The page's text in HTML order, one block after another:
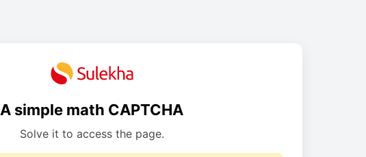
A simple math CAPTCHA
Solve it to access the page.